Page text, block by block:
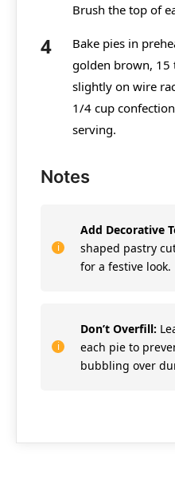
Brush the top of
Bake pies in
golden brown, 15
slightly on wire
1/4 cup
serving.
Notes
Add Decorative
shaped pastry
for a festive look.
Don’t Overfill:
each pie to
bubbling over